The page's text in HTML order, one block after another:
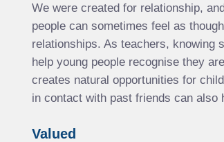
We were created for relationship,
people can sometimes feel as
relationships. As teachers, knowing
help young people recognise they
creates natural opportunities for
in contact with past friends can also
Valued